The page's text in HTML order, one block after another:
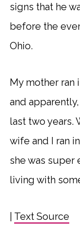
signs that he
before the
Ohio.
My mother ran
and
last two years.
wife and I ran
she was super
living with
Text Source